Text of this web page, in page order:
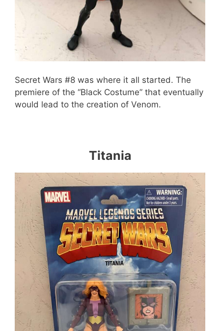
Secret Wars #8 was where it all started. The
premiere of the “Black Costume” that eventually
would lead to the creation of Venom.
Titania